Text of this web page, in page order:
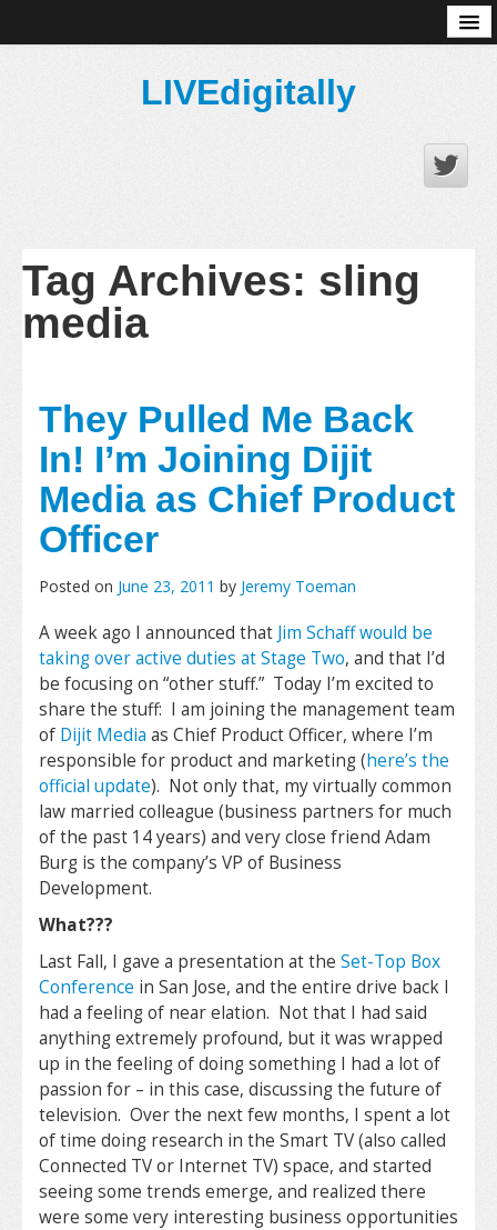
LIVEdigitally
Tag Archives: sling
media
They Pulled Me Back
In! I’m Joining Dijit
Media as Chief Product
Officer
Posted on June 23, 2011 by Jeremy Toeman
A week ago I announced that Jim Schaff would be
taking over active duties at Stage Two, and that I’d
be focusing on “other stuff.” Today I’m excited to
share the stuff: I am joining the management team
of Dijit Media as Chief Product Officer, where I’m
responsible for product and marketing (here’s the
official update). Not only that, my virtually common
law married colleague (business partners for much
of the past 14 years) and very close friend Adam
Burg is the company’s VP of Business
Development.
What???
Last Fall, I gave a presentation at the Set-Top Box
Conference in San Jose, and the entire drive back I
had a feeling of near elation. Not that I had said
anything extremely profound, but it was wrapped
up in the feeling of doing something I had a lot of
passion for – in this case, discussing the future of
television. Over the next few months, I spent a lot
of time doing research in the Smart TV (also called
Connected TV or Internet TV) space, and started
seeing some trends emerge, and realized there
were some very interesting business opportunities